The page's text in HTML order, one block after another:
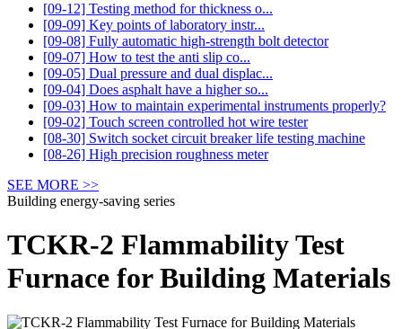
[09-12] Testing method for thickness o...
[09-09] Key points of laboratory instr...
[09-08] Fully automatic high-strength bolt detector
[09-07] How to test the anti slip co...
[09-05] Dual pressure and dual displac...
[09-04] Does asphalt have a higher so...
[09-03] How to maintain experimental instruments properly?
[09-02] Touch screen controlled hot wire tester
[08-30] Switch socket circuit breaker life testing machine
[08-26] High precision roughness meter
SEE MORE >>
Building energy-saving series
TCKR-2 Flammability Test
Furnace for Building Materials